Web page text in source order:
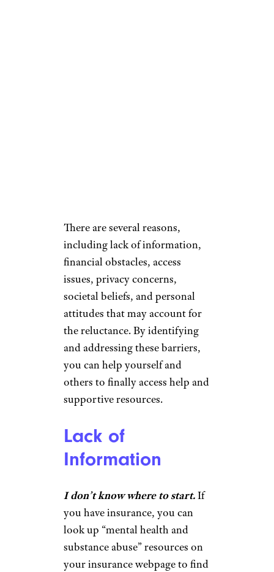
There are several reasons,
including lack of information,
financial obstacles, access
issues, privacy concerns,
societal beliefs, and personal
attitudes that may account for
the reluctance. By identifying
and addressing these barriers,
you can help yourself and
others to finally access help and
supportive resources.
Lack of
Information
I don’t know where to start.If
you have insurance, you can
look up “mental health and
substance abuse” resources on
your insurance webpage to find